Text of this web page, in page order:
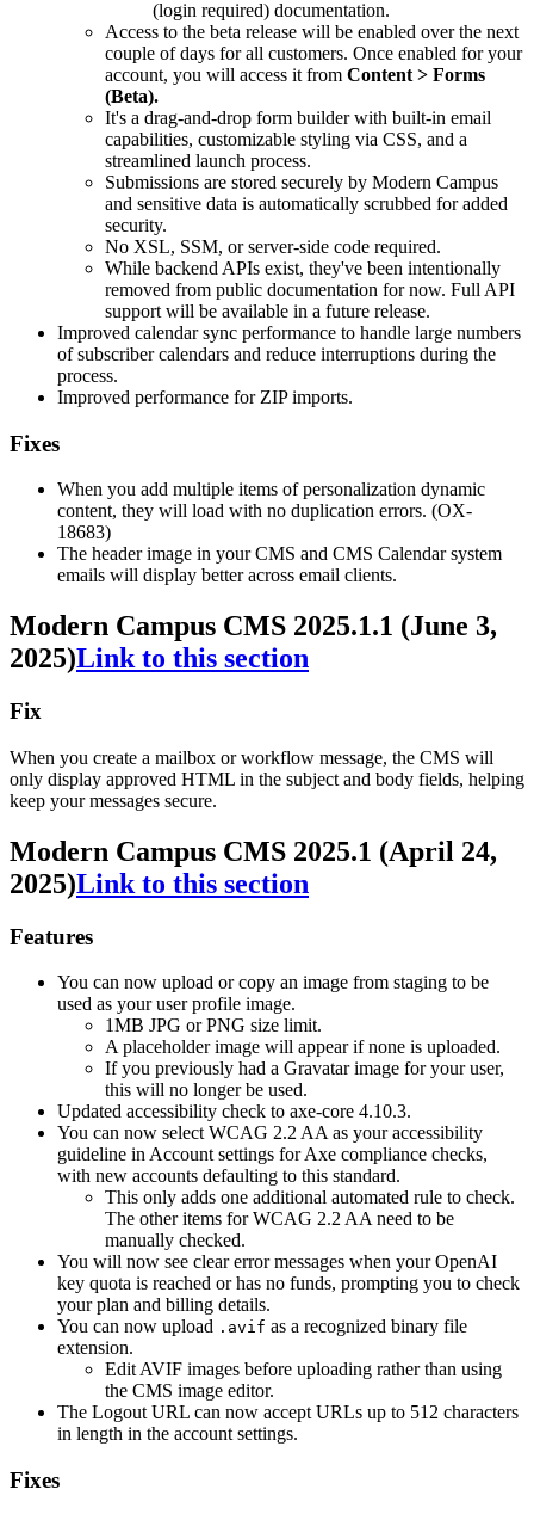
(login required) documentation.
Access to the beta release will be enabled over the next
couple of days for all customers. Once enabled for your
account, you will access it from Content > Forms
(Beta).
It's a drag-and-drop form builder with built-in email
capabilities, customizable styling via CSS, and a
streamlined launch process.
Submissions are stored securely by Modern Campus
and sensitive data is automatically scrubbed for added
security.
No XSL, SSM, or server-side code required.
While backend APIs exist, they've been intentionally
removed from public documentation for now. Full API
support will be available in a future release.
Improved calendar sync performance to handle large numbers
of subscriber calendars and reduce interruptions during the
process.
Improved performance for ZIP imports.
Fixes
When you add multiple items of personalization dynamic
content, they will load with no duplication errors. (OX-
18683)
The header image in your CMS and CMS Calendar system
emails will display better across email clients.
Modern Campus CMS 2025.1.1 (June 3,
2025)Link to this section
Fix
When you create a mailbox or workflow message, the CMS will
only display approved HTML in the subject and body fields, helping
keep your messages secure.
Modern Campus CMS 2025.1 (April 24,
2025)Link to this section
Features
You can now upload or copy an image from staging to be
used as your user profile image.
1MB JPG or PNG size limit.
A placeholder image will appear if none is uploaded.
If you previously had a Gravatar image for your user,
this will no longer be used.
Updated accessibility check to axe-core 4.10.3.
You can now select WCAG 2.2 AA as your accessibility
guideline in Account settings for Axe compliance checks,
with new accounts defaulting to this standard.
This only adds one additional automated rule to check.
The other items for WCAG 2.2 AA need to be
manually checked.
You will now see clear error messages when your OpenAI
key quota is reached or has no funds, prompting you to check
your plan and billing details.
You can now upload .avif as a recognized binary file
extension.
Edit AVIF images before uploading rather than using
the CMS image editor.
The Logout URL can now accept URLs up to 512 characters
in length in the account settings.
Fixes